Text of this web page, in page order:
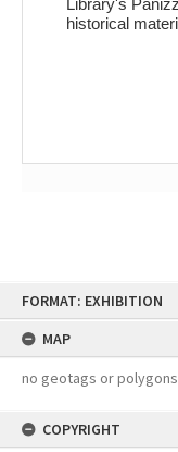
FORMAT: EXHIBITION
MAP
no geotags or
COPYRIGHT
Library's
historical